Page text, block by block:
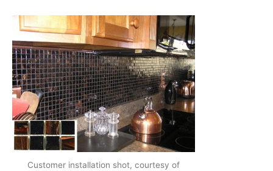
Customer installation shot, courtesy of